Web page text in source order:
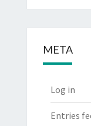
META
Log in
Entries